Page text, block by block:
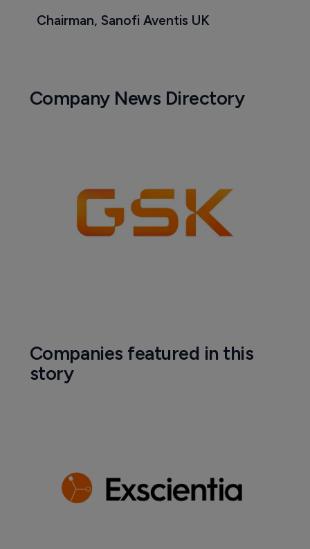
Chairman, Sanofi Aventis UK
Company News Directory
Companies featured in this
story